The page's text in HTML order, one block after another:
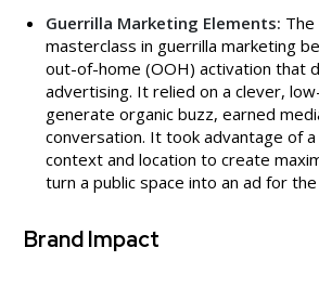
Guerrilla Marketing Elements: The
masterclass in guerrilla marketing
out-of-home (OOH) activation that
advertising. It relied on a clever,
generate organic buzz, earned
conversation. It took advantage of
context and location to create
turn a public space into an ad for
Brand Impact